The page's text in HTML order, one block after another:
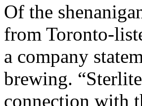
Of the
from Toronto-
a company
brewing.
connection with